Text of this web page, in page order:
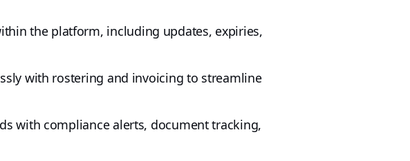
the platform, including updates, expiries,
with rostering and invoicing to streamline
with compliance alerts, document tracking,